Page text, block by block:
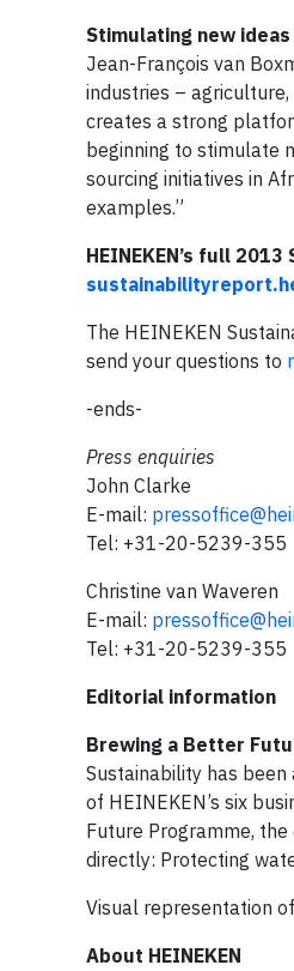
Stimulating new ideas
Jean-François van
industries –
creates a strong
beginning to stimulate
sourcing initiatives in
examples.”
HEINEKEN’s full
The HEINEKEN
send your questions to
-ends-
Press enquiries
John Clarke
E-mail:
Tel: +31-20-5239-355
Christine van Waveren
E-mail:
Tel: +31-20-5239-355
Editorial information
Brewing a Better
Sustainability has
of HEINEKEN’s six
Future Programme,
directly: Protecting
Visual representation
About HEINEKEN